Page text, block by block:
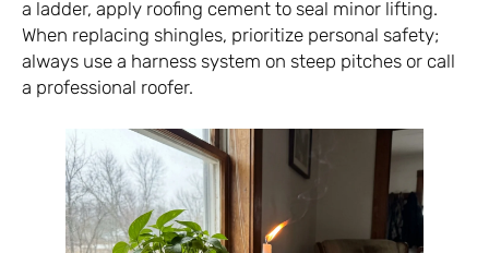
a ladder, apply roofing cement to seal minor lifting.
When replacing shingles, prioritize personal safety;
always use a harness system on steep pitches or call
a professional roofer.